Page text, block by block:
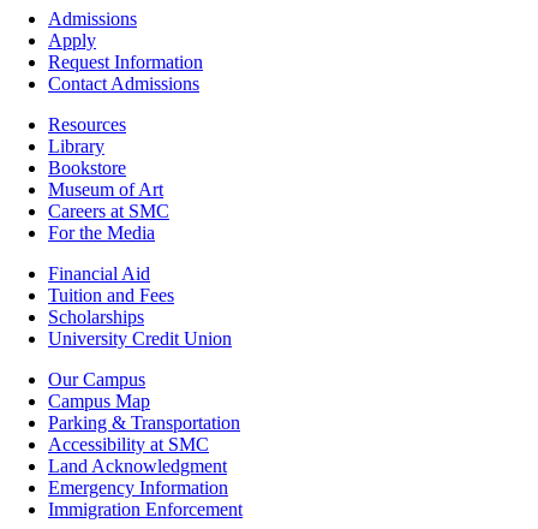
Footer
Admissions
Admissions
Apply
Request Information
Contact Admissions
ResourcesResources
Library
Bookstore
Museum of Art
Careers at SMC
For the Media
Footer
Financial
Financial Aid
Tuition and Fees
Scholarships
University Credit Union
Campus
Info
Our Campus
Campus Map
Parking & Transportation
Accessibility at SMC
Land Acknowledgment
Emergency Information
Immigration Enforcement